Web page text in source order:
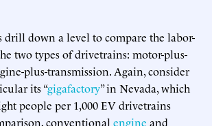
drill down a level to compare the labor-
two types of drivetrains: motor-plus-
plus-transmission. Again, consider
its “gigafactory” in Nevada, which
people per 1,000 EV drivetrains
conventional engine and